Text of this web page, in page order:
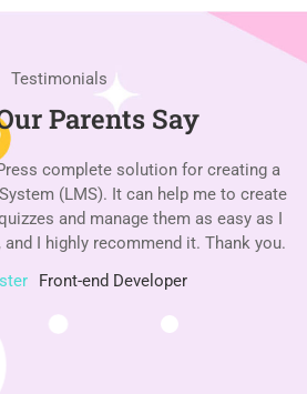
Testimonials
Parents Say
complete solution for creating a
(LMS). It can help me to create
and manage them as easy as I
and I highly recommend it. Thank you.
Front-end Developer